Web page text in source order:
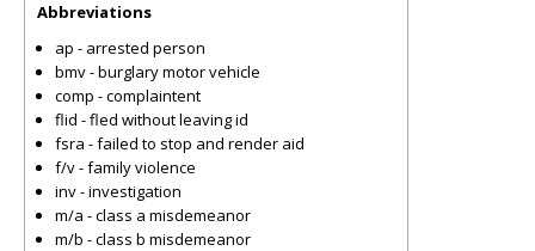
Abbreviations
ap - arrested person
bmv - burglary motor vehicle
comp - complaintent
flid - fled without leaving id
fsra - failed to stop and render aid
f/v - family violence
inv - investigation
m/a - class a misdemeanor
m/b - class b misdemeanor